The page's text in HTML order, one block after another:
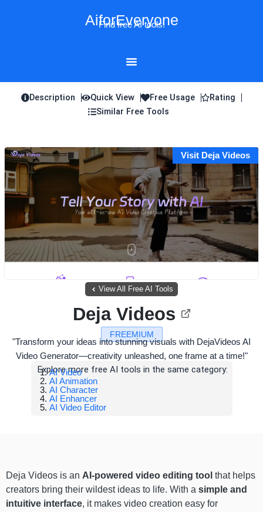
AiforEveryone
Find free AI tools!
Description Quick View Free Usage
Rating
Similar Free Tools
Visit Deja Videos
View All Free AI Tools
FREEMIUM
Deja Videos
"Transform your ideas into stunning visuals with DejaVideos AI
Video Generator—creativity unleashed, one frame at a time!"
Explore more free AI tools in the same category:
AI Video
AI Animation
AI Character
AI Enhancer
AI Video Editor
Deja Videos is an AI-powered video editing tool that helps
creators bring their wildest ideas to life. With a simple and
intuitive interface, it makes video creation easy for